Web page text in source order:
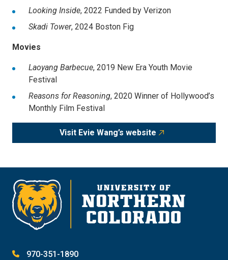
Looking Inside, 2022 Funded by Verizon
Skadi Tower, 2024 Boston Fig
Movies
Laoyang Barbecue, 2019 New Era Youth Movie
Festival
Reasons for Reasoning, 2020 Winner of Hollywood’s
Monthly Film Festival
Visit Evie Wang’s website
970-351-1890